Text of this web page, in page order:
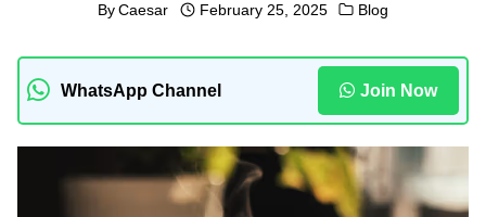
By Caesar February 25, 2025 Blog
WhatsApp Channel Join Now